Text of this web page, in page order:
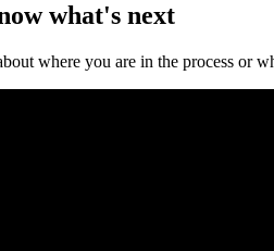
what's next
where you are in the process or